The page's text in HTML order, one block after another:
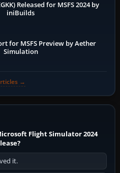
Released for MSFS 2024 by
iniBuilds
for MSFS Preview by Aether
Simulation
→
Flight Simulator 2024
it.